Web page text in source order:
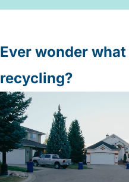
Ever wonder
recycling?